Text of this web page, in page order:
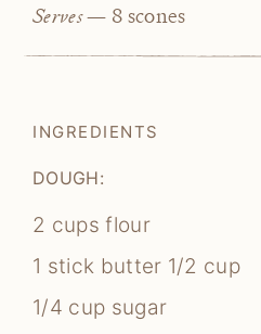
Serves — 8 scones
INGREDIENTS
DOUGH:
2 cups flour
1 stick butter 1/2 cup
1/4 cup sugar